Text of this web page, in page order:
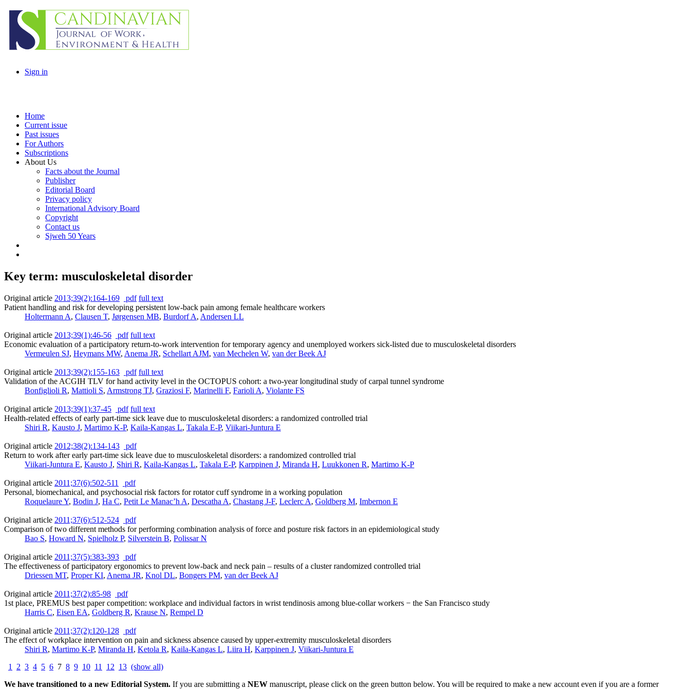
Sign in
Home
Current issue
Past issues
For Authors
Subscriptions
About Us
Facts about the Journal
Publisher
Editorial Board
Privacy policy
International Advisory Board
Copyright
Contact us
Sjweh 50 Years
Key term: musculoskeletal disorder
Original article 2013;39(2):164-169 pdf full text
Patient handling and risk for developing persistent low-back pain among female healthcare workers
Holtermann A, Clausen T, Jørgensen MB, Burdorf A, Andersen LL
Original article 2013;39(1):46-56 pdf full text
Economic evaluation of a participatory return-to-work intervention for temporary agency and unemployed workers sick-listed due to musculoskeletal disorders
Vermeulen SJ, Heymans MW, Anema JR, Schellart AJM, van Mechelen W, van der Beek AJ
Original article 2013;39(2):155-163 pdf full text
Validation of the ACGIH TLV for hand activity level in the OCTOPUS cohort: a two-year longitudinal study of carpal tunnel syndrome
Bonfiglioli R, Mattioli S, Armstrong TJ, Graziosi F, Marinelli F, Farioli A, Violante FS
Original article 2013;39(1):37-45 pdf full text
Health-related effects of early part-time sick leave due to musculoskeletal disorders: a randomized controlled trial
Shiri R, Kausto J, Martimo K-P, Kaila-Kangas L, Takala E-P, Viikari-Juntura E
Original article 2012;38(2):134-143
pdf
Return to work after early part-time sick leave due to musculoskeletal disorders: a randomized controlled trial
Viikari-Juntura E, Kausto J, Shiri R, Kaila-Kangas L, Takala E-P, Karppinen J, Miranda H, Luukkonen R, Martimo K-P
Original article 2011;37(6):502-511
pdf
Personal, biomechanical, and psychosocial risk factors for rotator cuff syndrome in a working population
Roquelaure Y, Bodin J, Ha C, Petit Le Manac’h A, Descatha A, Chastang J-F, Leclerc A, Goldberg M, Imbernon E
Original article 2011;37(6):512-524
pdf
Comparison of two different methods for performing combination analysis of force and posture risk factors in an epidemiological study
Bao S, Howard N, Spielholz P, Silverstein B, Polissar N
Original article 2011;37(5):383-393
pdf
The effectiveness of participatory ergonomics to prevent low-back and neck pain – results of a cluster randomized controlled trial
Driessen MT, Proper KI, Anema JR, Knol DL, Bongers PM, van der Beek AJ
Original article 2011;37(2):85-98
pdf
1st place, PREMUS best paper competition: workplace and individual factors in wrist tendinosis among blue-collar workers − the San Francisco study
Harris C, Eisen EA, Goldberg R, Krause N, Rempel D
Original article 2011;37(2):120-128
pdf
The effect of workplace intervention on pain and sickness absence caused by upper-extremity musculoskeletal disorders
Shiri R, Martimo K-P, Miranda H, Ketola R, Kaila-Kangas L, Liira H, Karppinen J, Viikari-Juntura E
1
2 3 4 5 6 7 8 9 10 11 12 13 (show all)
We have transitioned to a new Editorial System. If you are submitting a NEW manuscript, please click on the green button below. You will be required to make a new account even if you are a former